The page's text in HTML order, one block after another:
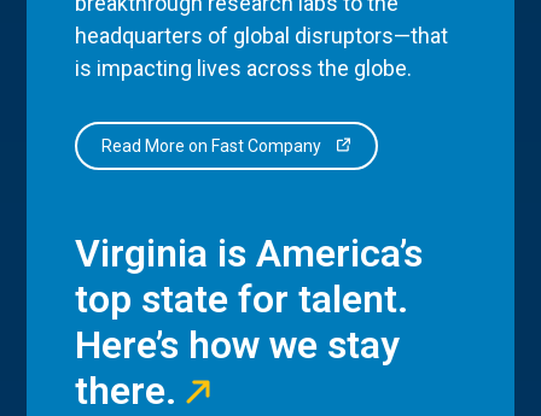
headquarters of global disruptors—that
is impacting lives across the globe.
Read More on Fast Company
Virginia is America’s
top state for talent.
Here’s how we stay
there.